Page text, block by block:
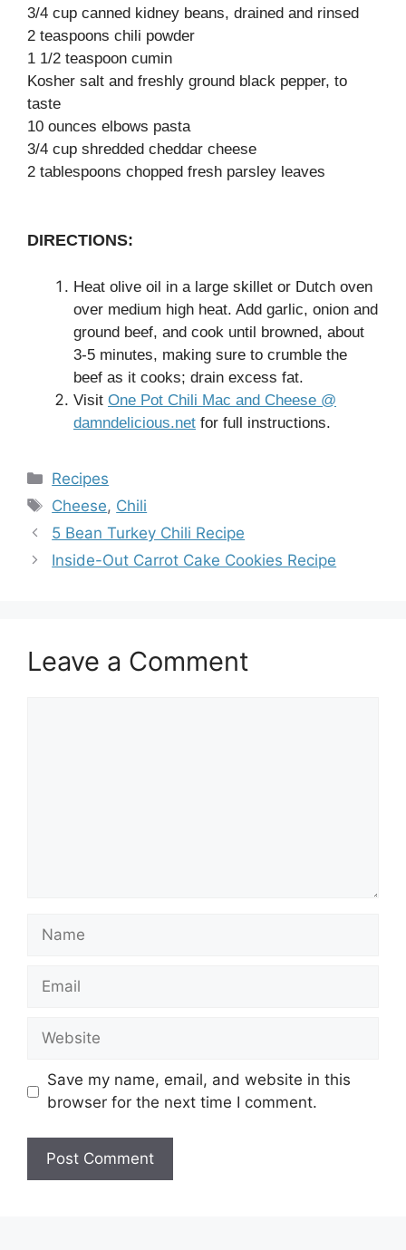
3/4 cup canned kidney beans, drained and rinsed
2 teaspoons chili powder
1 1/2 teaspoon cumin
Kosher salt and freshly ground black pepper, to
taste
10 ounces elbows pasta
3/4 cup shredded cheddar cheese
2 tablespoons chopped fresh parsley leaves
DIRECTIONS:
Heat olive oil in a large skillet or Dutch oven
over medium high heat. Add garlic, onion and
ground beef, and cook until browned, about
3-5 minutes, making sure to crumble the
beef as it cooks; drain excess fat.
Visit One Pot Chili Mac and Cheese @
damndelicious.net for full instructions.
Categories
Recipes
Tags
Cheese, Chili
5 Bean Turkey Chili Recipe
Inside-Out Carrot Cake Cookies Recipe
Leave a Comment
Name
Email
Website
Save my name, email, and website in this
browser for the next time I comment.